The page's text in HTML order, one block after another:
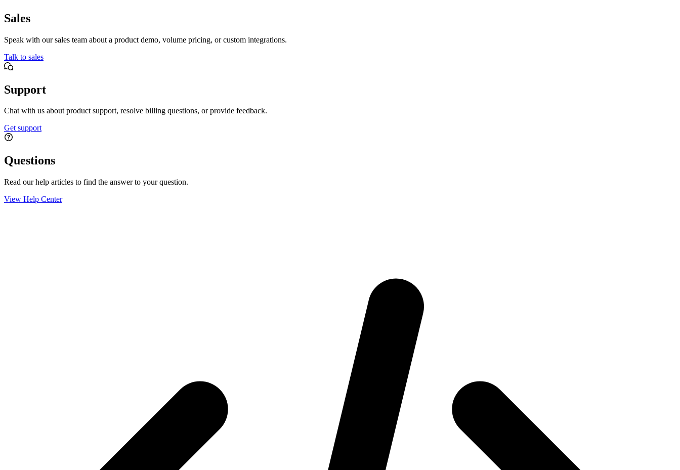
Sales
Speak with our sales team about a product demo, volume pricing, or custom integrations.
Talk to sales
Support
Chat with us about product support, resolve billing questions, or provide feedback.
Get support
Questions
Read our help articles to find the answer to your question.
View Help Center